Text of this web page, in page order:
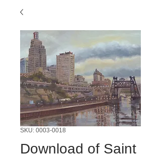
SKU: 0003-0018
Download of Saint